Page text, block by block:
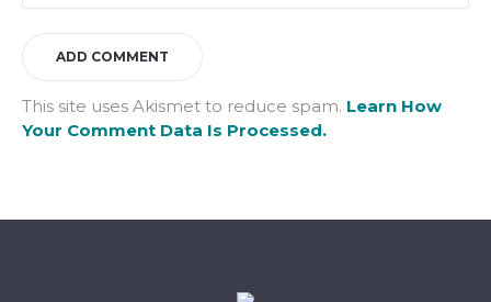
This site uses Akismet to reduce spam. Learn How
Your Comment Data Is Processed.